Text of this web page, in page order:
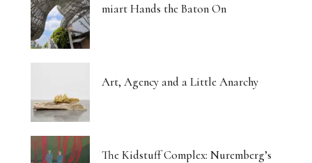
miart Hands the Baton On
Art, Agency and a Little Anarchy
The Kidstuff Complex: Nuremberg’s